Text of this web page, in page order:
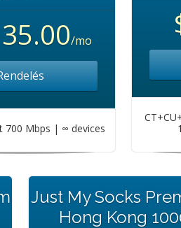
/mo
700 Mbps | ∞ devices
Just My Socks
Hong Kong